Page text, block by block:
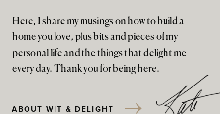
Here, I share my musings on how to build a
home you love, plus bits and pieces of my
personal life and the things that delight me
every day. Thank you for being here.
ABOUT WIT & DELIGHT